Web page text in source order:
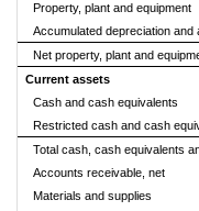
Property, plant and equipment
Accumulated depreciation and
Net property, plant and
Current assets
Cash and cash equivalents
Restricted cash and cash
Total cash, cash equivalents
Accounts receivable, net
Materials and supplies